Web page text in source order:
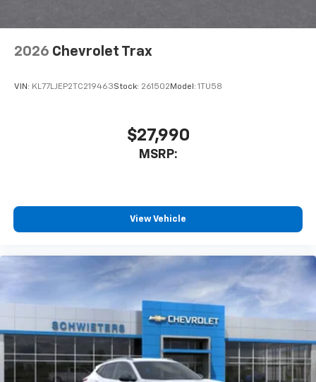
2026 Chevrolet Trax
VIN: KL77LJEP2TC219463Stock: 261502 Model: 1TU58
$27,990
MSRP:
View Vehicle